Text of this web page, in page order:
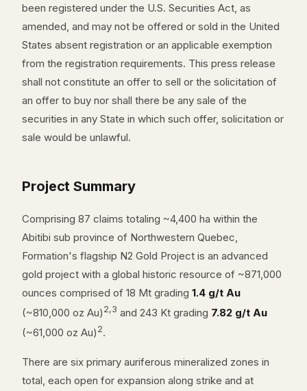
been registered under the U.S. Securities Act, as
amended, and may not be offered or sold in the United
States absent registration or an applicable exemption
from the registration requirements. This press release
shall not constitute an offer to sell or the solicitation of
an offer to buy nor shall there be any sale of the
securities in any State in which such offer, solicitation or
sale would be unlawful.
Project Summary
Comprising 87 claims totaling ~4,400 ha within the
Abitibi sub province of Northwestern Quebec,
Formation's flagship N2 Gold Project is an advanced
gold project with a global historic resource of ~871,000
ounces comprised of 18 Mt grading 1.4 g/t Au
(~810,000 oz Au) 2,3 and 243 Kt grading 7.82 g/t Au
(~61,000 oz Au) 2.
There are six primary auriferous mineralized zones in
total, each open for expansion along strike and at